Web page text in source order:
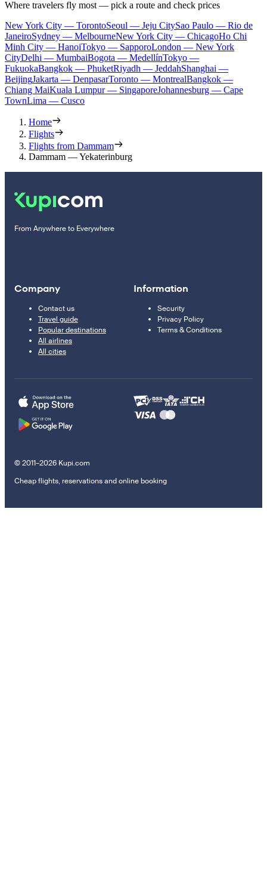
Where travelers fly most — pick a route and check prices
New York City — TorontoSeoul — Jeju CitySao Paulo — Rio de
JaneiroSydney — MelbourneNew York City — ChicagoHo Chi
Minh City — HanoiTokyo — SapporoLondon — New York
CityDelhi — MumbaiBogota — MedellínTokyo —
FukuokaBangkok — PhuketRiyadh — JeddahShanghai —
BeijingJakarta — DenpasarToronto — MontrealBangkok —
Chiang MaiKuala Lumpur — SingaporeJohannesburg — Cape
TownLima — Cusco
Home
Flights
Flights from Dammam
Dammam — Yekaterinburg
From Anywhere to Everywhere
Company
Contact us
Travel guide
Popular destinations
All airlines
All cities
Information
Security
Privacy Policy
Terms & Conditions
© 2011–2026 Kupi.com
Cheap flights, reservations and online booking